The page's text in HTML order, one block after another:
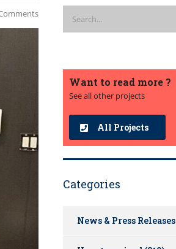
Want to read more ?
See all other projects
All Projects
Categories
News & Press Releases